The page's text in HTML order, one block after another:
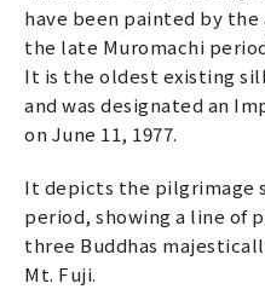
have been painted by
the late Muromachi
It is the oldest existing
and was designated an
on June 11, 1977.
It depicts the pilgrimage
period, showing a line of
three Buddhas
Mt. Fuji.